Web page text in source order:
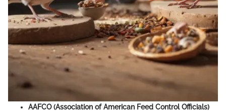
AAFCO (Association of American Feed Control Officials)